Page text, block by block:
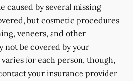
caused by several missing
but cosmetic procedures
veneers, and other
not be covered by your
for each person, though,
your insurance provider